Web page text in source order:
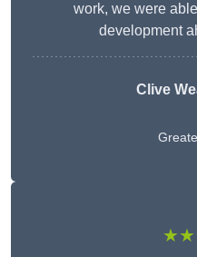
work, we were
development
Clive